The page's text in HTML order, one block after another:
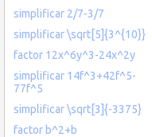
simplificar 2/7-3/7
simplificar \sqrt[5]{3^{10}}
factor 12x^6y^3-24x^2y
simplificar 14f^3+42f^5-
77f^5
simplificar \sqrt[3]{-3375}
factor b^2+b